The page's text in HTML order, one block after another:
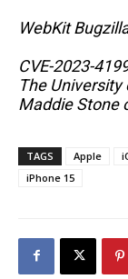
WebKit
CVE-2023-
The University
Maddie Stone
TAGS Apple
iPhone 15